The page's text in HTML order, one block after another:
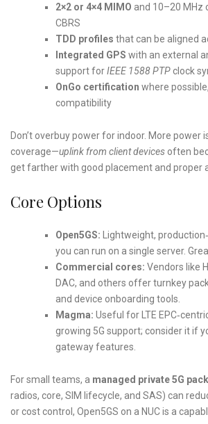
2×2 or 4×4 MIMO and 10–20 MHz
CBRS
TDD profiles that can be aligned
Integrated GPS with an external
support forIEEE 1588 PTPclock
OnGo certification where
compatibility
Don’t overbuy power for indoor. More power
coverage—uplink from client devices often
get farther with good placement and proper
Core Options
Open5GS: Lightweight,
you can run on a single server.
Commercial cores: Vendors like
DAC, and others offer turnkey
and device onboarding tools.
Magma: Useful for LTE
growing 5G support; consider it if
gateway features.
For small teams, a managed private 5G
radios, core, SIM lifecycle, and SAS) can
or cost control, Open5GS on a NUC is a